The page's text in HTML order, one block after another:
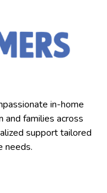
in-home
and families across
support tailored
needs.